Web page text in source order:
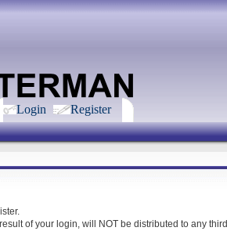
Login Register
of your login, will NOT be distributed to any third